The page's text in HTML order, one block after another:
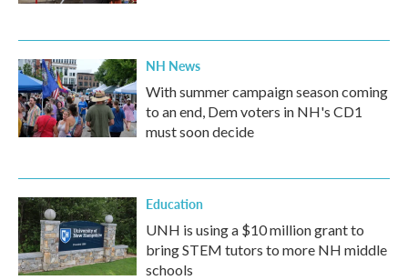
NH News
With summer campaign season coming
to an end, Dem voters in NH's CD1
must soon decide
Education
UNH is using a $10 million grant to
bring STEM tutors to more NH middle
schools